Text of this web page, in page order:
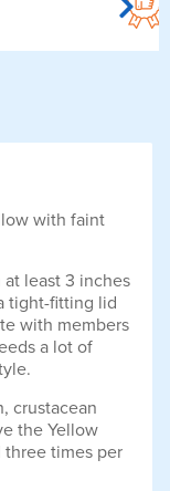
with faint
least 3 inches
tight-fitting lid
with members
a lot of
crustacean
the Yellow
times per